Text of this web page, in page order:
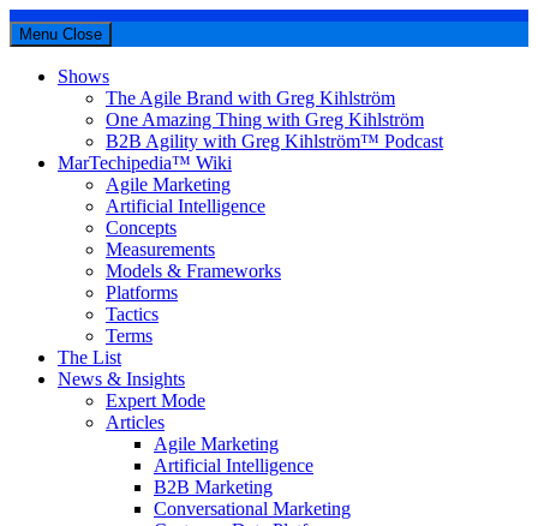
Menu Close
Shows
The Agile Brand with Greg Kihlström
One Amazing Thing with Greg Kihlström
B2B Agility with Greg Kihlström™ Podcast
MarTechipedia™ Wiki
Agile Marketing
Artificial Intelligence
Concepts
Measurements
Models & Frameworks
Platforms
Tactics
Terms
The List
News & Insights
Expert Mode
Articles
Agile Marketing
Artificial Intelligence
B2B Marketing
Conversational Marketing